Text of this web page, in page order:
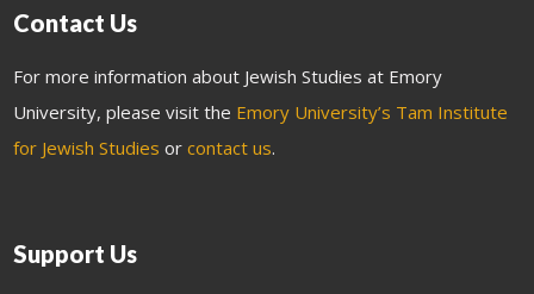
Contact Us
For more information about Jewish Studies at Emory
University, please visit the Emory University’s Tam Institute
for Jewish Studies orcontact us.
Support Us